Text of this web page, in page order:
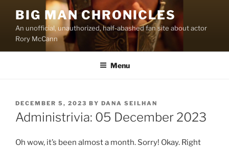
content
BIG MAN CHRONICLES
An unofficial, unauthorized, half-abashed fan site about actor
Rory McCann
Menu
POSTED
ON
DECEMBER 5, 2023 BY DANA SEILHAN
Administrivia: 05 December 2023
Oh wow, it’s been almost a month. Sorry! Okay. Right